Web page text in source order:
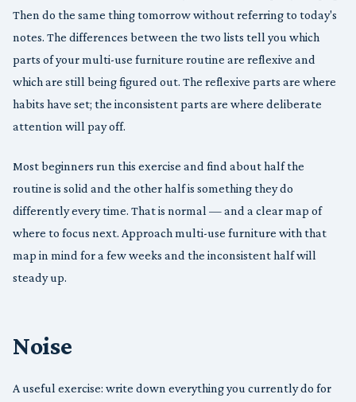
Then do the same thing tomorrow without referring to today's
notes. The differences between the two lists tell you which
parts of your multi-use furniture routine are reflexive and
which are still being figured out. The reflexive parts are where
habits have set; the inconsistent parts are where deliberate
attention will pay off.
Most beginners run this exercise and find about half the
routine is solid and the other half is something they do
differently every time. That is normal — and a clear map of
where to focus next. Approach multi-use furniture with that
map in mind for a few weeks and the inconsistent half will
steady up.
Noise
A useful exercise: write down everything you currently do for